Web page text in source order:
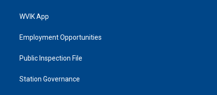
WVIK App
Employment Opportunities
Public Inspection File
Station Governance